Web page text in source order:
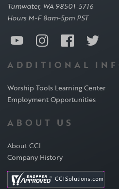
Tumwater, WA 98501-5716
Hours M-F 8am-5pm PST
ADDITIONAL
Worship Tools Learning Center
Employment Opportunities
ABOUT US
About CCI
Company History